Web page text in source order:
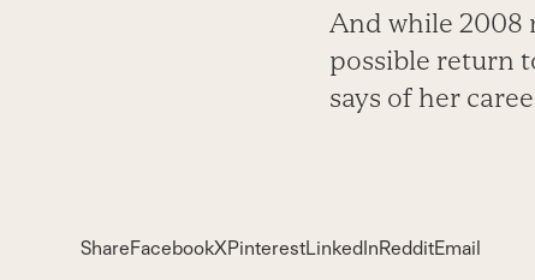
And while 2008
possible return
says of her
ShareFacebookXPinterestLinkedInRedditEmail